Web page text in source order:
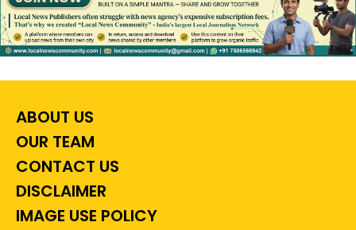
ABOUT US
OUR TEAM
CONTACT US
DISCLAIMER
IMAGE USE POLICY